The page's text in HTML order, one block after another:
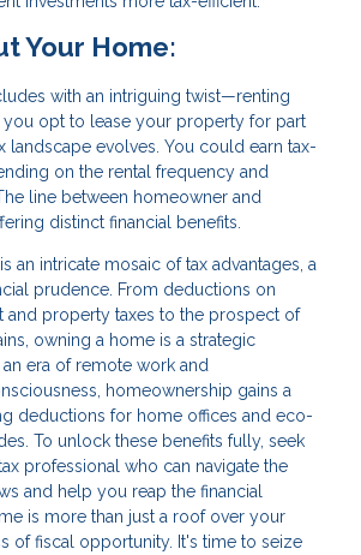
Your Home:
with an intriguing twist—renting
you opt to lease your property for part
landscape evolves. You could earn tax-
on the rental frequency and
line between homeowner and
distinct financial benefits.
an intricate mosaic of tax advantages, a
prudence. From deductions on
and property taxes to the prospect of
owning a home is a strategic
era of remote work and
homeownership gains a
deductions for home offices and eco-
To unlock these benefits fully, seek
professional who can navigate the
and help you reap the financial
is more than just a roof over your
of fiscal opportunity. It's time to seize